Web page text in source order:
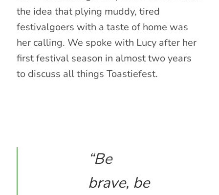
the idea that plying muddy, tired
festivalgoers with a taste of home was
her calling. We spoke with Lucy after her
first festival season in almost two years
to discuss all things Toastiefest.
“Be
brave, be